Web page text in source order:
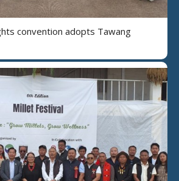
convention adopts Tawang